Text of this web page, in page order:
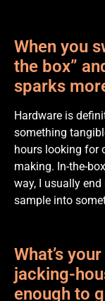
When you
the box”
sparks
Hardware is
something
hours looking for
making. In-the-
way, I usually
sample into
What’s
jacking-
enough to